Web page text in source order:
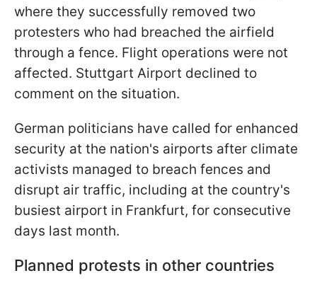
where they successfully removed two
protesters who had breached the airfield
through a fence. Flight operations were not
affected. Stuttgart Airport declined to
comment on the situation.
German politicians have called for enhanced
security at the nation's airports after climate
activists managed to breach fences and
disrupt air traffic, including at the country's
busiest airport in Frankfurt, for consecutive
days last month.
Planned protests in other countries